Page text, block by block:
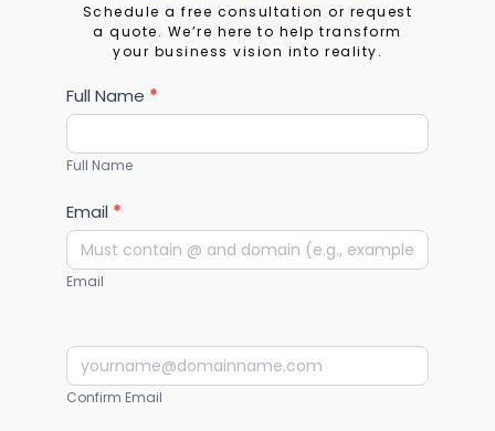
Schedule a free consultation or request
a quote. We’re here to help transform
your business vision into reality.
Services
Full Name *
Full Name
Email *
Email
Confirm Email